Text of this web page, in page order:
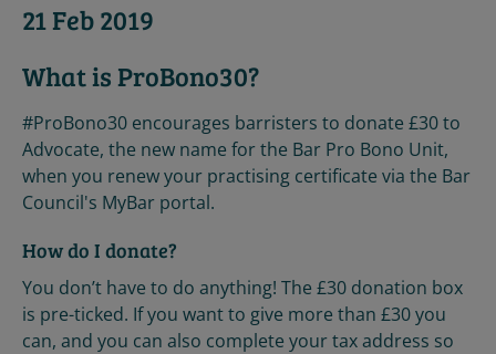
21 Feb 2019
What is ProBono30?
#ProBono30 encourages barristers to donate £30 to
Advocate, the new name for the Bar Pro Bono Unit,
when you renew your practising certificate via the Bar
Council's MyBar portal.
How do I donate?
You don’t have to do anything! The £30 donation box
is pre-ticked. If you want to give more than £30 you
can, and you can also complete your tax address so